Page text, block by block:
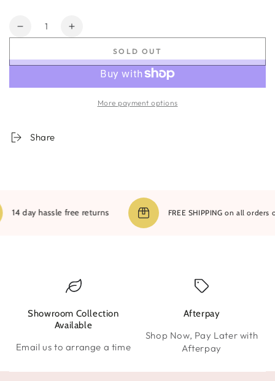
Quantity
Decrease
for
Increase
for
SOLD OUT
More payment options
Share
day hassle free returns FREE SHIPPING on all orders
Showroom Collection
Available
Email us to arrange a time
Afterpay
Shop Now, Pay Later with
Afterpay